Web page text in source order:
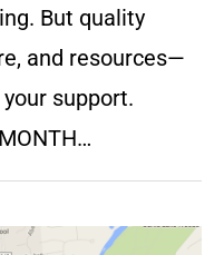
But quality
and resources—
support.